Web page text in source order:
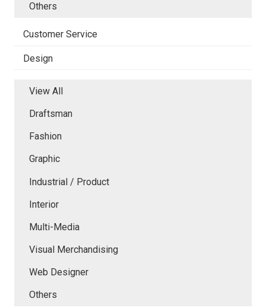
Others
Customer Service
Design
View All
Draftsman
Fashion
Graphic
Industrial / Product
Interior
Multi-Media
Visual Merchandising
Web Designer
Others